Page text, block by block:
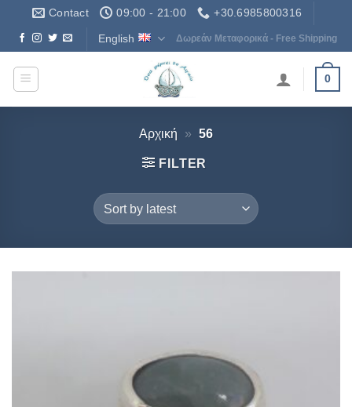
Contact 09:00 - 21:00 +30.6985800316
English Δωρεάν Μεταφορικά - Free Shipping
0
Αρχική » 56
FILTER